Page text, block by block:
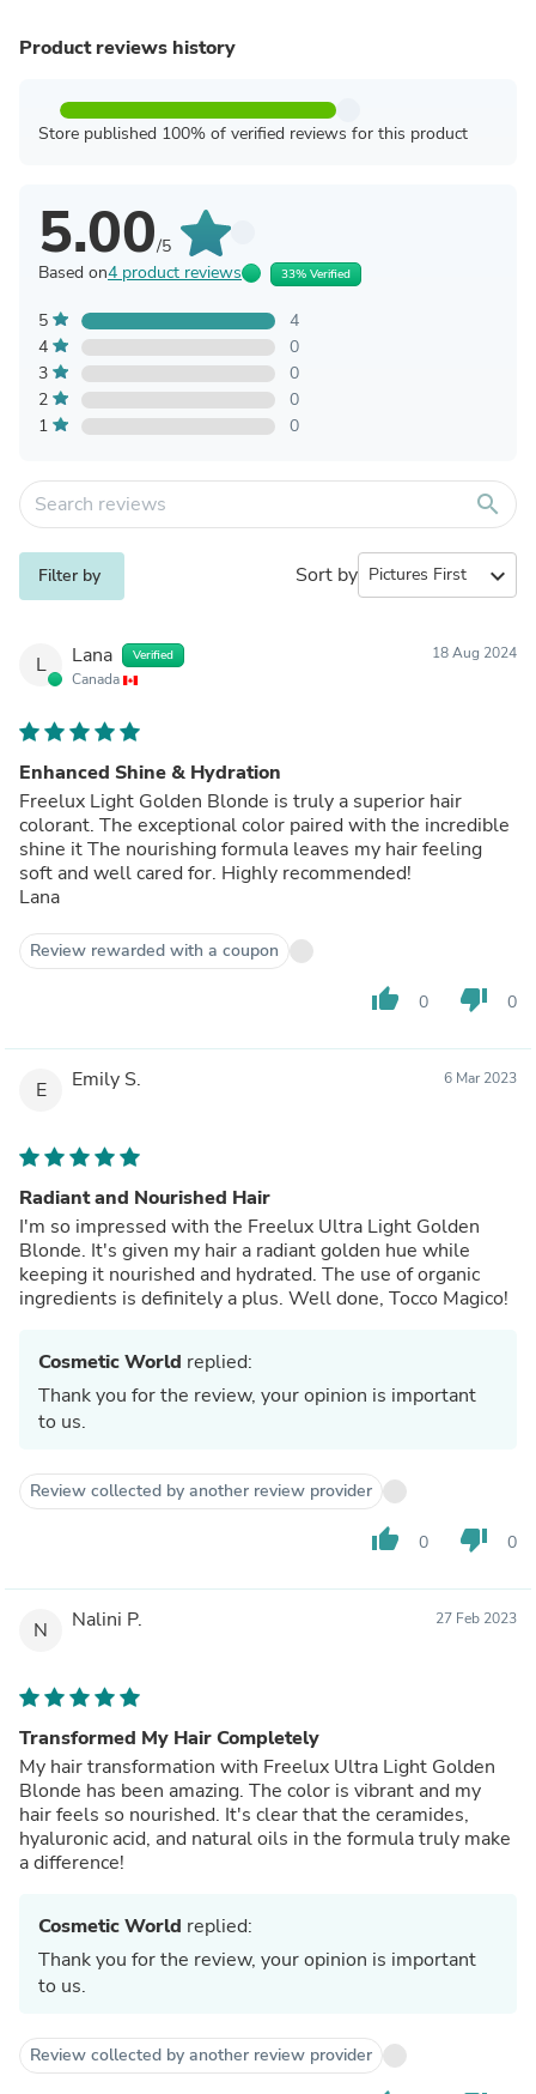
Product reviews history
Store published 100% of verified reviews for this product
5.00/5
Based on4 product reviews 33% Verified
5
4
4
0
3
0
2
0
1
0
search
Filter by Sort by expand_more
L Lana Verified
Canada
18 Aug 2024
Enhanced Shine & Hydration
Freelux Light Golden Blonde is truly a superior hair
colorant. The exceptional color paired with the incredible
shine it The nourishing formula leaves my hair feeling
soft and well cared for. Highly recommended!
Lana
Review rewarded with a coupon
thumb_up 0 thumb_down 0
E Emily S. 6 Mar 2023
Radiant and Nourished Hair
I'm so impressed with the Freelux Ultra Light Golden
Blonde. It's given my hair a radiant golden hue while
keeping it nourished and hydrated. The use of organic
ingredients is definitely a plus. Well done, Tocco Magico!
Cosmetic World replied:
Thank you for the review, your opinion is important
to us.
Review collected by another review provider
thumb_up 0 thumb_down 0
N Nalini P. 27 Feb 2023
Transformed My Hair Completely
My hair transformation with Freelux Ultra Light Golden
Blonde has been amazing. The color is vibrant and my
hair feels so nourished. It's clear that the ceramides,
hyaluronic acid, and natural oils in the formula truly make
a difference!
Cosmetic World replied:
Thank you for the review, your opinion is important
to us.
Review collected by another review provider